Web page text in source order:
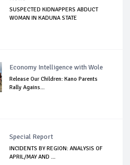
SUSPECTED KIDNAPPERS ABDUCT
WOMAN IN KADUNA STATE
Economy Intelligence with Wole
Release Our Children: Kano Parents
Rally Agains...
Special Report
INCIDENTS BY REGION: ANALYSIS OF
APRIL/MAY AND ...